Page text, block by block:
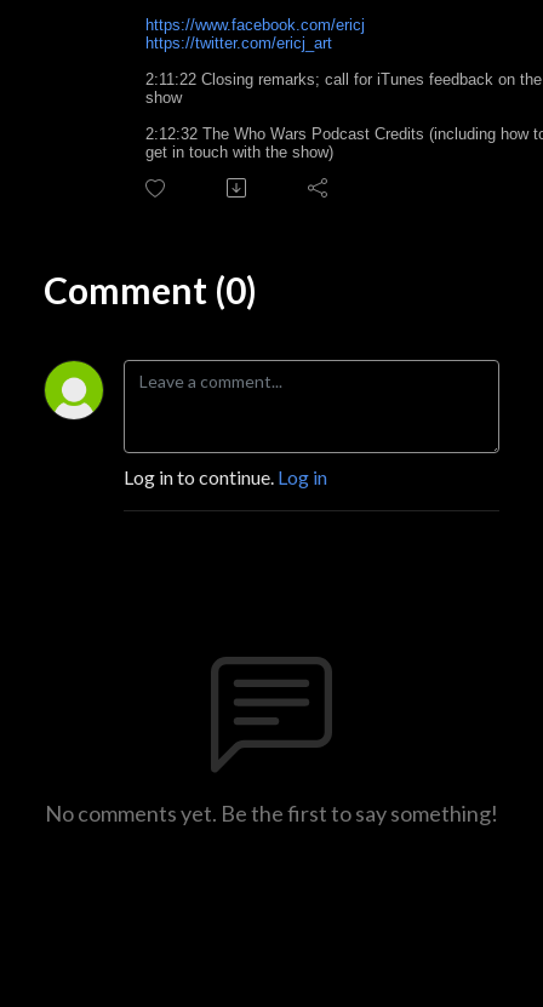
https://www.facebook.com/ericj
https://twitter.com/ericj_art
2:11:22 Closing remarks; call for iTunes feedback on the
show
2:12:32 The Who Wars Podcast Credits (including how
get in touch with the show)
Comment (0)
Log in to continue. Log in
No comments yet. Be the first to say something!